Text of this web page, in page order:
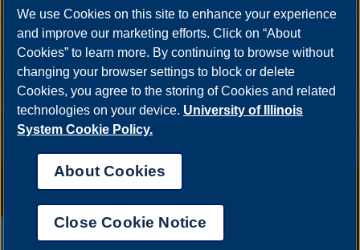
Get Social
YouTube Twitter
Annual Security Report |Barrier to Access Form
Disability Services|Institutional Accreditation
Complaint Form|Student Grievances|
Nondiscrimination Statement|System Statement on Sex
Discrimination
© 2026 The Board of Trustees of the University of Illinois.
We use Cookies on this site to enhance your experience
and improve our marketing efforts. Click on “About
Cookies” to learn more. By continuing to browse without
changing your browser settings to block or delete
Cookies, you agree to the storing of Cookies and related
technologies on your device. University of Illinois
System Cookie Policy.
About Cookies
Close Cookie Notice